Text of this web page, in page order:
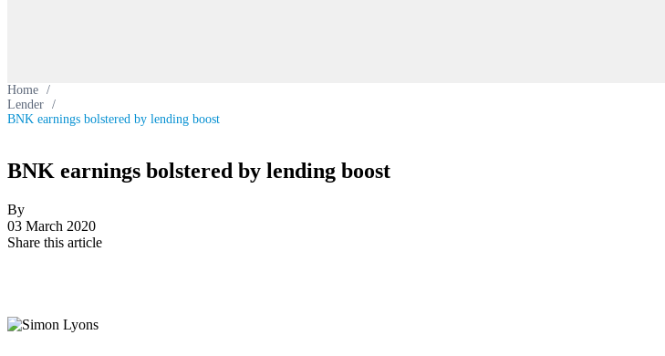
Home /
Lender /
BNK earnings bolstered by lending boost
BNK earnings bolstered by lending boost
By
03 March 2020
Share this article